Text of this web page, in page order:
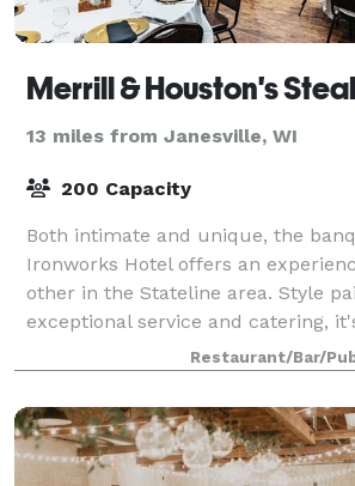
Merrill & Houston's
13 miles from Janesville, WI
200 Capacity
Both intimate and unique, the
Ironworks Hotel offers an
other in the Stateline area. Style
exceptional service and catering,
location for a Wisconsin wedding
Restaurant/Bar/